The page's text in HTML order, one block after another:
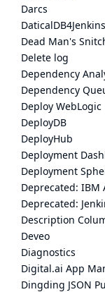
Darcs
DaticalDB4Jenkins
Dead Man's
Delete log
Dependency
Dependency
Deploy WebLogic
DeployDB
DeployHub
Deployment
Deployment
Deprecated: IBM
Deprecated:
Description
Deveo
Diagnostics
Digital.ai App
Dingding JSON